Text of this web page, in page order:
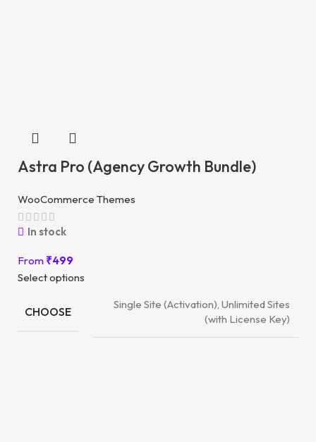
Astra Pro (Agency Growth Bundle)
WooCommerce Themes
In stock
From ₹499
Select options
CHOOSE
Single Site (Activation), Unlimited Sites
(with License Key)